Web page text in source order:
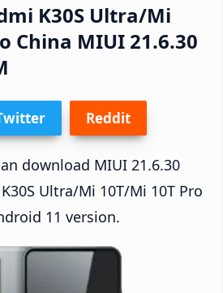
K30S Ultra/Mi
China MIUI 21.6.30
Reddit
download MIUI 21.6.30
Ultra/Mi 10T/Mi 10T Pro
11 version.